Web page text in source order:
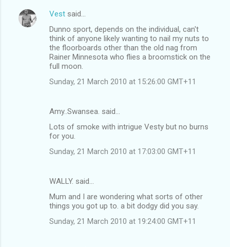
n
Vest said…
Dunno sport, depends on the individual, can't
think of anyone likely wanting to nail my nuts to
the floorboards other than the old nag from
Rainer Minnesota who flies a broomstick on the
full moon.
Sunday, 21 March 2010 at 15:26:00 GMT+11
Amy..Swansea. said…
Lots of smoke with intrigue Vesty but no burns
for you.
Sunday, 21 March 2010 at 17:03:00 GMT+11
WALLY. said…
Mum and I are wondering what sorts of other
things you got up to. a bit dodgy did you say.
Sunday, 21 March 2010 at 19:24:00 GMT+11